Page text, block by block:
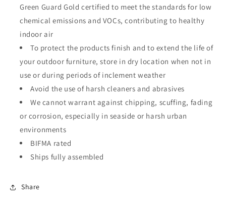
Green Guard Gold certified to meet the standards for low
chemical emissions and VOCs, contributing to healthy
indoor air
To protect the products finish and to extend the life of
your outdoor furniture, store in dry location when not in
use or during periods of inclement weather
Avoid the use of harsh cleaners and abrasives
We cannot warrant against chipping, scuffing, fading
or corrosion, especially in seaside or harsh urban
environments
BIFMA rated
Ships fully assembled
Share